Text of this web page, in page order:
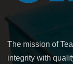
The mission of
integrity with